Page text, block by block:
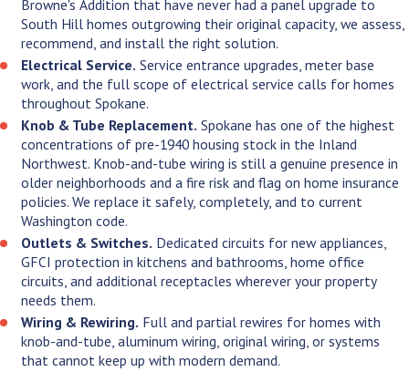
Browne's Addition that have never had a panel upgrade to
South Hill homes outgrowing their original capacity, we assess,
recommend, and install the right solution.
Electrical Service. Service entrance upgrades, meter base
work, and the full scope of electrical service calls for homes
throughout Spokane.
Knob & Tube Replacement. Spokane has one of the highest
concentrations of pre-1940 housing stock in the Inland
Northwest. Knob-and-tube wiring is still a genuine presence in
older neighborhoods and a fire risk and flag on home insurance
policies. We replace it safely, completely, and to current
Washington code.
Outlets & Switches. Dedicated circuits for new appliances,
GFCI protection in kitchens and bathrooms, home office
circuits, and additional receptacles wherever your property
needs them.
Wiring & Rewiring. Full and partial rewires for homes with
knob-and-tube, aluminum wiring, original wiring, or systems
that cannot keep up with modern demand.